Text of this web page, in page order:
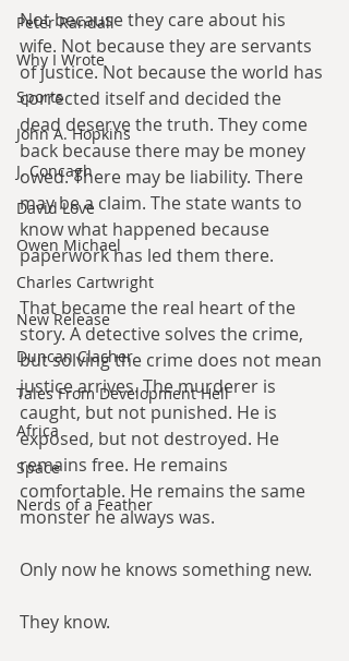
Peter Randall
Why I Wrote
Sports
John A. Hopkins
J. Concagh
David Love
Owen Michael
Charles Cartwright
New Release
Duncan Clacher
Tales From Development Hell
Africa
Space
Nerds of a Feather
Not because they care about his
wife. Not because they are servants
of justice. Not because the world has
corrected itself and decided the
dead deserve the truth. They come
back because there may be money
owed. There may be liability. There
may be a claim. The state wants to
know what happened because
paperwork has led them there.
That became the real heart of the
story. A detective solves the crime,
but solving the crime does not mean
justice arrives. The murderer is
caught, but not punished. He is
exposed, but not destroyed. He
remains free. He remains
comfortable. He remains the same
monster he always was.
Only now he knows something new.
They know.